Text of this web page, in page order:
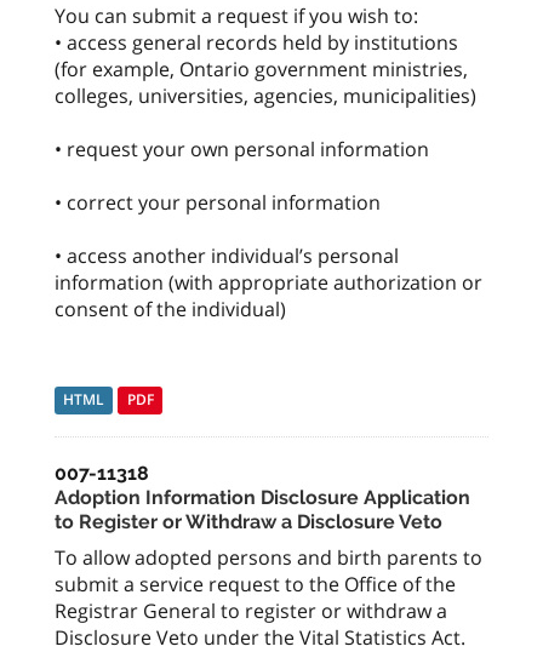
You can submit a request if you wish to:
• access general records held by institutions
(for example, Ontario government ministries,
colleges, universities, agencies, municipalities)
• request your own personal information
• correct your personal information
• access another individual’s personal
information (with appropriate authorization or
consent of the individual)
HTML PDF
007-11318
Adoption Information Disclosure Application
to Register or Withdraw a Disclosure Veto
To allow adopted persons and birth parents to
submit a service request to the Office of the
Registrar General to register or withdraw a
Disclosure Veto under the Vital Statistics Act.